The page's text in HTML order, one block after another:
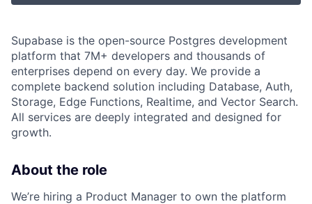
Supabase is the open-source Postgres development
platform that 7M+ developers and thousands of
enterprises depend on every day. We provide a
complete backend solution including Database, Auth,
Storage, Edge Functions, Realtime, and Vector Search.
All services are deeply integrated and designed for
growth.
About the role
We’re hiring a Product Manager to own the platform